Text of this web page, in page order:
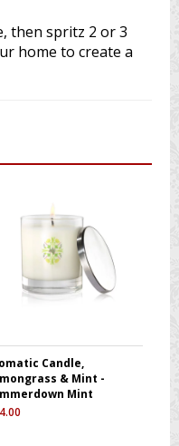
then spritz 2 or 3
home to create a
Candle,
& Mint -
Mint